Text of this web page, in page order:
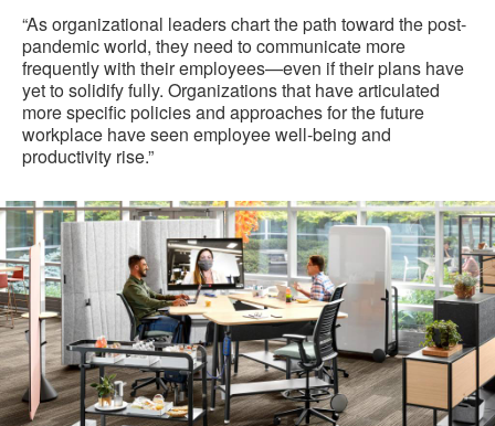
“As organizational leaders chart the path toward the post-
pandemic world, they need to communicate more
frequently with their employees—even if their plans have
yet to solidify fully. Organizations that have articulated
more specific policies and approaches for the future
workplace have seen employee well-being and
productivity rise.”